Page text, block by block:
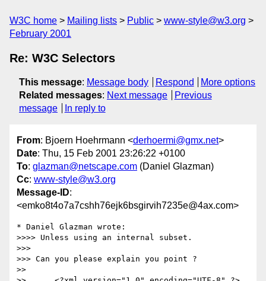
W3C home Mailing lists Public
www-style@w3.org
February 2001
Re: W3C Selectors
This message: Message body Respond
More options
Related messages: Next message
Previous
message
In reply to
From: Bjoern Hoehrmann <derhoermi@gmx.net>
Date: Thu, 15 Feb 2001 23:26:22 +0100
To: glazman@netscape.com (Daniel Glazman)
Cc: www-style@w3.org
Message-ID:
<emko8t4o7a7cshh76ejk6bsgirvih7235e@4ax.com>
* Daniel Glazman wrote:
>>>> Unless using an internal subset.
>>>
>>> Can you please explain you point ?
>>